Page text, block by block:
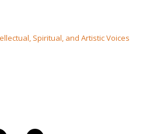
Spiritual, and Artistic Voices